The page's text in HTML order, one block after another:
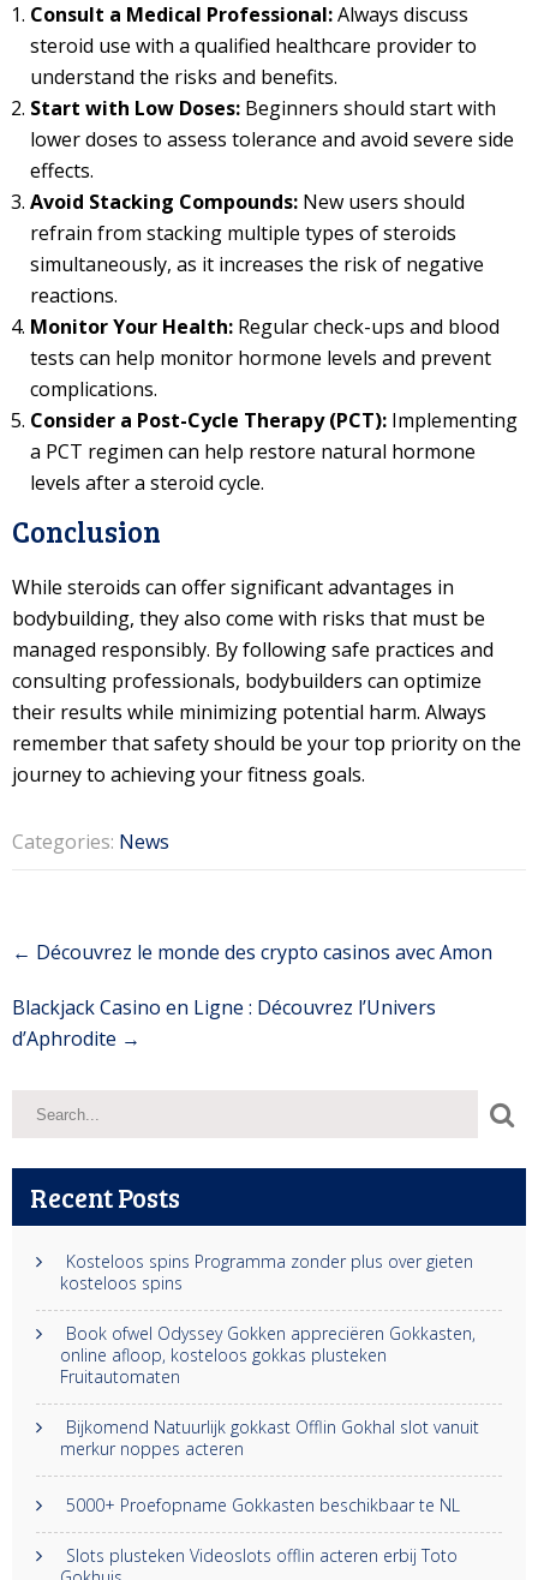
Consult a Medical Professional:Always discuss
steroid use with a qualified healthcare provider to
understand the risks and benefits.
Start with Low Doses: Beginners should start with
lower doses to assess tolerance and avoid severe side
effects.
Avoid Stacking Compounds: New users should
refrain from stacking multiple types of steroids
simultaneously, as it increases the risk of negative
reactions.
Monitor Your Health: Regular check-ups and blood
tests can help monitor hormone levels and prevent
complications.
Consider a Post-Cycle Therapy (PCT): Implementing
a PCT regimen can help restore natural hormone
levels after a steroid cycle.
Conclusion
While steroids can offer significant advantages in
bodybuilding, they also come with risks that must be
managed responsibly. By following safe practices and
consulting professionals, bodybuilders can optimize
their results while minimizing potential harm. Always
remember that safety should be your top priority on the
journey to achieving your fitness goals.
Categories: News
Post
← Découvrez le monde des crypto casinos avec Amon
Blackjack Casino en Ligne : Découvrez l’Univers
d’Aphrodite →
Recent Posts
Kosteloos spins Programma zonder plus over gieten
kosteloos spins
Book ofwel Odyssey Gokken appreciëren Gokkasten,
online afloop, kosteloos gokkas plusteken
Fruitautomaten
Bijkomend Natuurlijk gokkast Offlin Gokhal slot vanuit
merkur noppes acteren
5000+ Proefopname Gokkasten beschikbaar te NL
Slots plusteken Videoslots offlin acteren erbij Toto